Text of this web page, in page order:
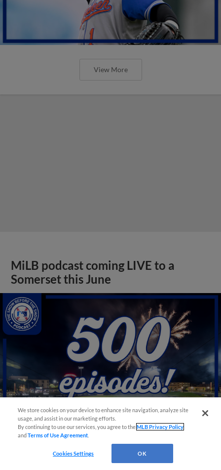
View More
MiLB podcast coming LIVE to a
Somerset this June
View More
We store cookies on your device to enhance site navigation, analyze site
usage, and assist in our marketing efforts.
By continuing to use our services, you agree to theMLB Privacy Policy
andTerms of Use Agreement
Cookies Settings OK